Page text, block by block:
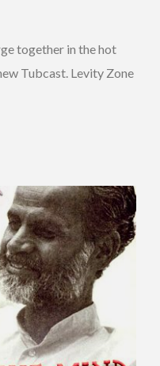
together in the hot
Tubcast. Levity Zone